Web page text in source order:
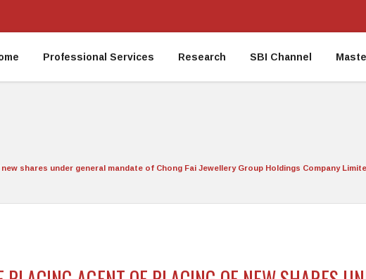
Professional Services Research SBI Channel
shares under general mandate of Chong Fai Jewellery Group Holdings Company